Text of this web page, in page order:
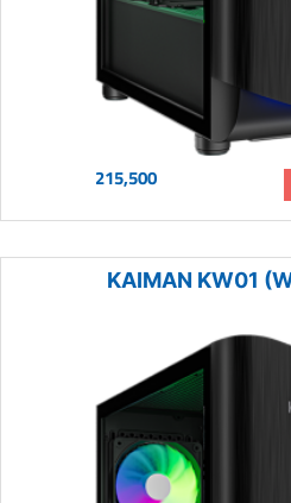
215,500
KAIMAN KW01